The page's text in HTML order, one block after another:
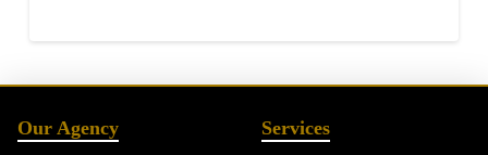
Our Agency Services